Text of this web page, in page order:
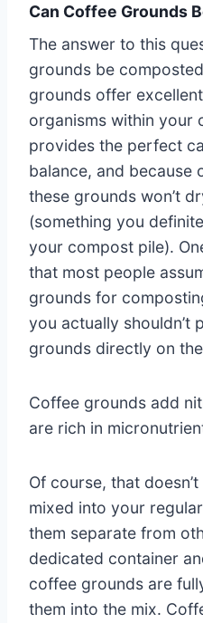
Can Coffee Grounds
The answer to this
grounds be
grounds offer
organisms within your
provides the perfect
balance, and because
these grounds won’t
(something you
your compost pile).
that most people
grounds for
you actually shouldn’t
grounds directly on
Coffee grounds add
are rich in
Of course, that
mixed into your
them separate from
dedicated container
coffee grounds are
them into the mix.